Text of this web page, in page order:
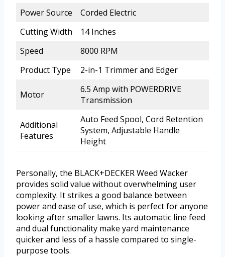
Power Source
Corded Electric
Cutting Width
14 Inches
Speed
8000 RPM
Product Type
2-in-1 Trimmer and Edger
Motor
6.5 Amp with POWERDRIVE
Transmission
Additional
Features
Auto Feed Spool, Cord Retention
System, Adjustable Handle
Height
Personally, the BLACK+DECKER Weed Wacker
provides solid value without overwhelming user
complexity. It strikes a good balance between
power and ease of use, which is perfect for anyone
looking after smaller lawns. Its automatic line feed
and dual functionality make yard maintenance
quicker and less of a hassle compared to single-
purpose tools.